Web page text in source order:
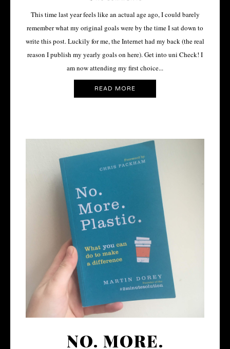
This time last year feels like an actual age ago, I could barely
remember what my original goals were by the time I sat down to
write this post. Luckily for me, the Internet had my back (the real
reason I publish my yearly goals on here). Get into uni Check! I
am now attending my first choice...
READ MORE
NO. MORE.